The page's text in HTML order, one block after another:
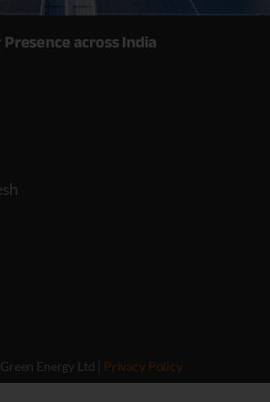
Presence across India
Energy Ltd | Privacy Policy